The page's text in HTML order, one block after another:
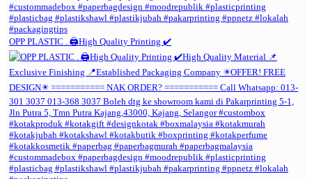
OPP PLASTIC . 🖨️High Quality Printing ✔️